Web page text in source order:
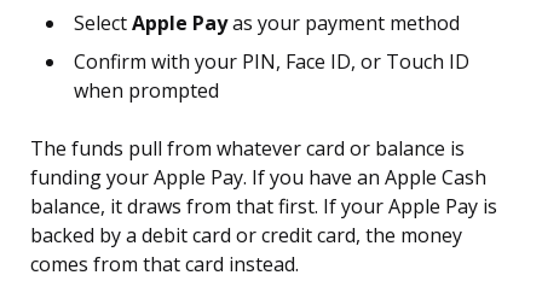
SelectApple Payas your payment method
Confirm with your PIN, Face ID, or Touch ID
when prompted
The funds pull from whatever card or balance is
funding your Apple Pay. If you have an Apple Cash
balance, it draws from that first. If your Apple Pay is
backed by a debit card or credit card, the money
comes from that card instead.